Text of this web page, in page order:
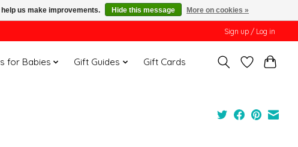
Sign up / Log in
for Babies Gift Guides Gift Cards
us make improvements. Hide this message More on cookies »